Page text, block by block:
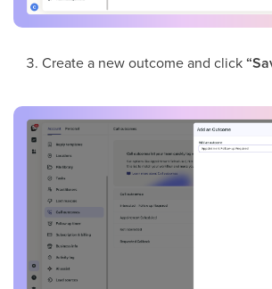
Create a new outcome and click